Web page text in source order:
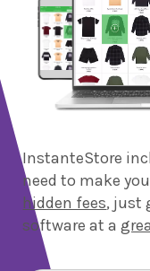
InstanteStore
need to make
hidden fees, just
software at a